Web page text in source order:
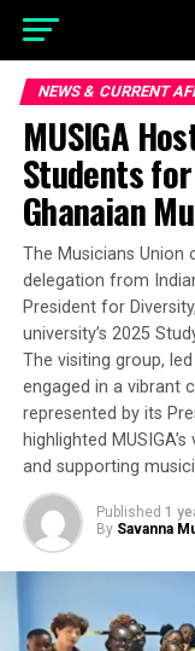
NEWS & CURRENT
MUSIGA
Students
Ghanaian
The Musicians Union
delegation from
President for
university’s 2025
The visiting group,
engaged in a vibrant
represented by its
highlighted
and supporting
Published 1
By Savanna